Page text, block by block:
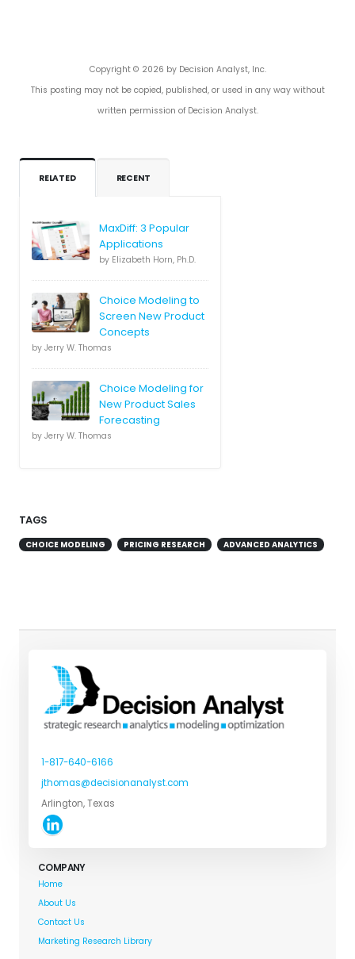
Copyright © 2026 by Decision Analyst, Inc.
This posting may not be copied, published, or used in any way without
written permission of Decision Analyst.
RELATED RECENT
MaxDiff: 3 Popular
Applications
by Elizabeth Horn, Ph.D.
Choice Modeling to
Screen New Product
Concepts
by Jerry W. Thomas
Choice Modeling for
New Product Sales
Forecasting
by Jerry W. Thomas
TAGS
CHOICE MODELING PRICING RESEARCH ADVANCED ANALYTICS
1-817-640-6166
jthomas@decisionanalyst.com
Arlington, Texas
COMPANY
Home
About Us
Contact Us
Marketing Research Library